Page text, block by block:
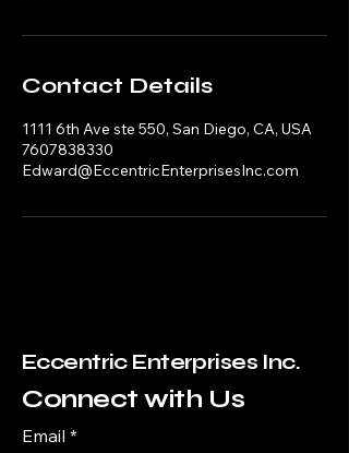
Contact Details
1111 6th Ave ste 550, San Diego, CA, USA
7607838330
Edward@EccentricEnterprisesInc.com
Eccentric Enterprises Inc.
Connect with Us
Email *